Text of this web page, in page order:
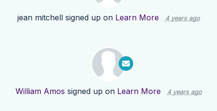
jean mitchellsigned up on Learn More 4 years ago
William Amos signed up on Learn More 4 years ago